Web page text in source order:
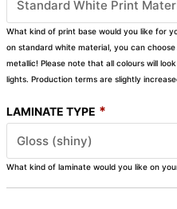
What kind of print base would you like for
on standard white material, you can
metallic! Please note that all colours will
lights. Production terms are slightly
LAMINATE TYPE *
What kind of laminate would you like on